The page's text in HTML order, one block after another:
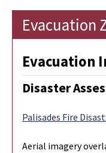
Evacuation
Evacuation
Disaster
Palisades Fire
Aerial imagery